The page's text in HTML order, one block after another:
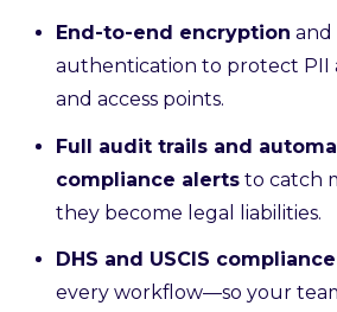
End-to-end encryption
authentication to protect PII
and access points.
Full audit trails and
compliance alerts to catch
they become legal liabilities.
DHS and USCIS compliance
every workflow—so your